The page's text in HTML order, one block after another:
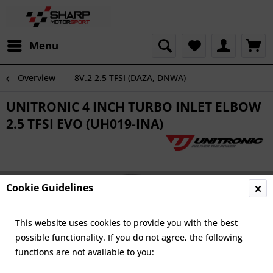
Menu
Overview 8V.2 2.5 TFSI (DAZA, DNWA)
UNITRONIC 4 INCH TURBO INLET ELBOW
2.5 TFSI EVO (UH019-INA)
Cookie Guidelines
This website uses cookies to provide you with the best
possible functionality. If you do not agree, the following
functions are not available to you: